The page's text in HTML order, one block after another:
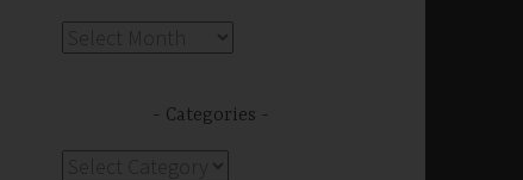
Categories